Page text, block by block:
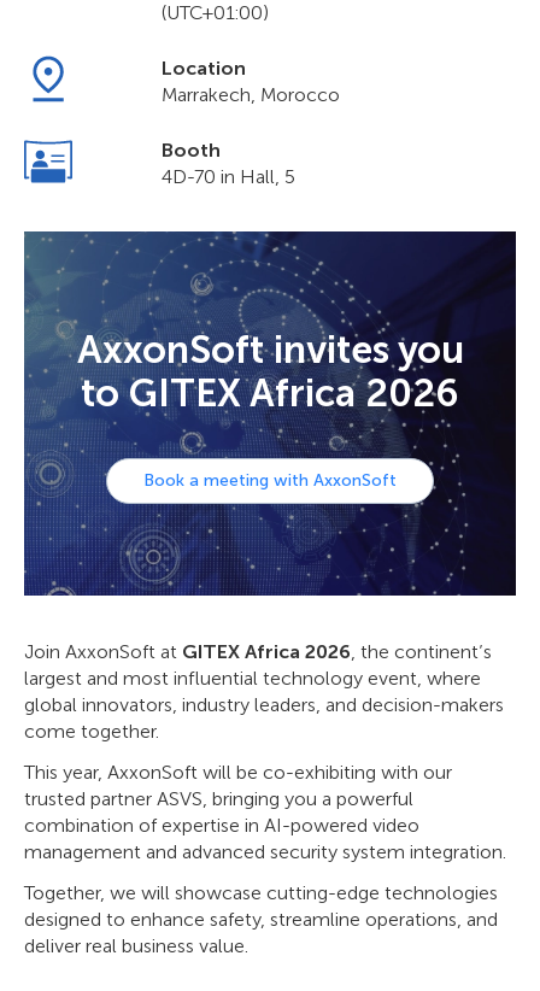
(UTC+01:00)
Location
Marrakech, Morocco
Booth
4D-70 in Hall, 5
AxxonSoft invites you
to GITEX Africa 2026
Book a meeting with AxxonSoft
Join AxxonSoft at GITEX Africa 2026, the continent’s
largest and most influential technology event, where
global innovators, industry leaders, and decision-makers
come together.
This year, AxxonSoft will be co-exhibiting with our
trusted partner ASVS, bringing you a powerful
combination of expertise in AI-powered video
management and advanced security system integration.
Together, we will showcase cutting-edge technologies
designed to enhance safety, streamline operations, and
deliver real business value.